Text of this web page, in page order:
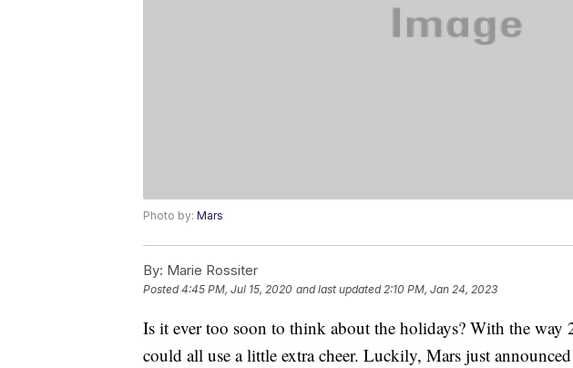
Photo by: Mars
By: Marie Rossiter
Posted4:45 PM, Jul 15, 2020 and last updated 2:10 PM, Jan 24, 2023
Is it ever too soon to think about the holidays? With the way
could all use a little extra cheer. Luckily, Mars just